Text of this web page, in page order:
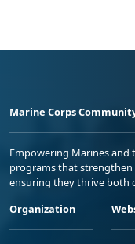
Marine Corps
Empowering Marines
programs that strengthen
ensuring they thrive both
Organization